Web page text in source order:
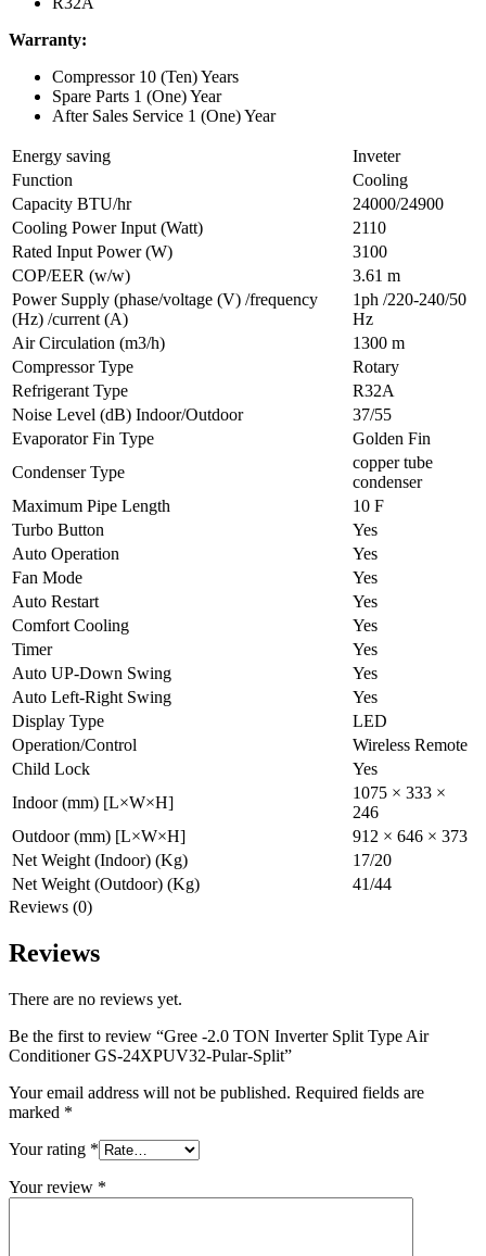
Warranty:
Compressor 10 (Ten) Years
Spare Parts 1 (One) Year
After Sales Service 1 (One) Year
Energy saving
Inveter
Function
Cooling
Capacity BTU/hr
24000/24900
Cooling Power Input (Watt)
2110
Rated Input Power (W)
3100
COP/EER (w/w)
3.61 m
Power Supply (phase/voltage (V) /frequency
(Hz) /current (A)
1ph /220-240/50
Hz
Air Circulation (m3/h)
1300 m
Compressor Type
Rotary
Refrigerant Type
R32A
Noise Level (dB) Indoor/Outdoor
37/55
Evaporator Fin Type
Golden Fin
Condenser Type
copper tube
condenser
Maximum Pipe Length
10 F
Turbo Button
Yes
Auto Operation
Yes
Fan Mode
Yes
Auto Restart
Yes
Comfort Cooling
Yes
Timer
Yes
Auto UP-Down Swing
Yes
Auto Left-Right Swing
Yes
Display Type
LED
Operation/Control
Wireless Remote
Child Lock
Yes
Indoor (mm) [L×W×H]
1075 × 333 ×
246
Outdoor (mm) [L×W×H]
912 × 646 × 373
Net Weight (Indoor) (Kg)
17/20
Net Weight (Outdoor) (Kg)
41/44
Reviews (0)
Reviews
There are no reviews yet.
Be the first to review “Gree -2.0 TON Inverter Split Type Air
Conditioner GS-24XPUV32-Pular-Split”
Your email address will not be published. Required fields are
marked *
Your rating *
Your review *